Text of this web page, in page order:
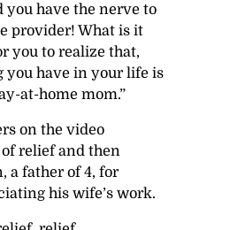
you have the nerve to
provider! What is it
you to realize that,
you have in your life is
at-home mom.”
on the video
relief and then
a father of 4, for
his wife’s work.